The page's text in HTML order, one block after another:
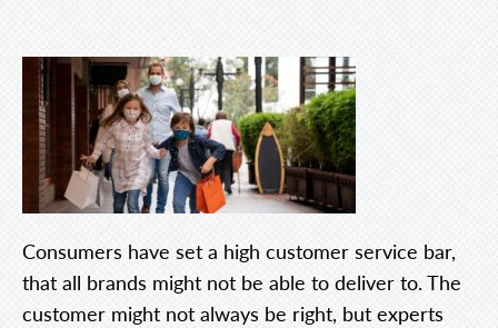
Consumers have set a high customer service bar,
that all brands might not be able to deliver to. The
customer might not always be right, but experts